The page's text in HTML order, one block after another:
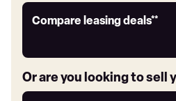
Compare leasing deals**
Leasing
link
Or are you looking to sell